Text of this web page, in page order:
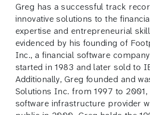
Greg has a successful track
innovative solutions to the
expertise and entrepreneurial
evidenced by his founding of
Inc., a financial software
started in 1983 and later sold to
Additionally, Greg founded and
Solutions Inc. from 1997 to 2001,
software infrastructure provider